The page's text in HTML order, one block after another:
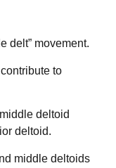
delt” movement.
to
deltoid
deltoid.
middle deltoids